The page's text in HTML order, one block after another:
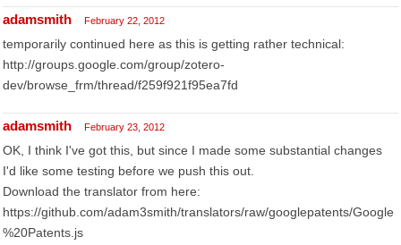
adamsmith February 22, 2012
temporarily continued here as this is getting rather technical:
http://groups.google.com/group/zotero-
dev/browse_frm/thread/f259f921f95ea7fd
adamsmith February 23, 2012
OK, I think I've got this, but since I made some substantial changes
I'd like some testing before we push this out.
Download the translator from here:
https://github.com/adam3smith/translators/raw/googlepatents/Google
%20Patents.js